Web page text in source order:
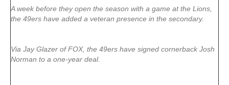
A week before they open the season with a game at the Lions,
the 49ers have added a veteran presence in the secondary.
Via Jay Glazer of FOX, the 49ers have signed cornerback Josh
Norman to a one-year deal.